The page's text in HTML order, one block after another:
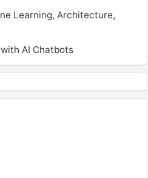
Learning, Architecture,
AI Chatbots